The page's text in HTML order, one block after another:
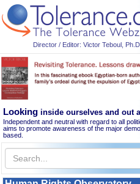
Director / Editor: Victor Teboul, Ph.D.
Looking inside ourselves and out
Independent and neutral with regard to all
aims to promote awareness of the major
based.